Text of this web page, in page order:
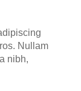
Nullam
nibh,